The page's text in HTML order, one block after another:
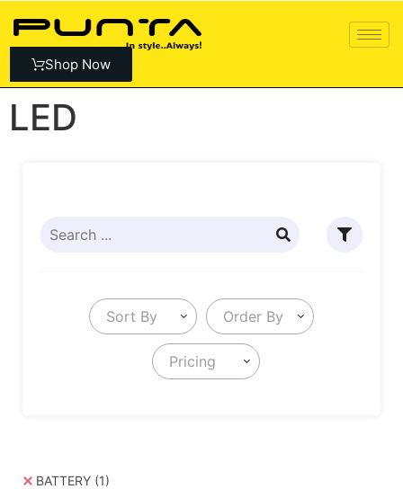
Shop Now
LED
Sort By Order By
Pricing
BATTERY (1)